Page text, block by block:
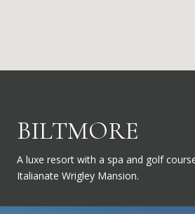
BILTMORE
A luxe resort with a spa and golf
Italianate Wrigley Mansion.